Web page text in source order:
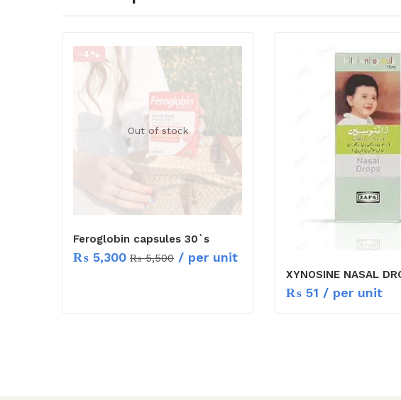
Out of stock
-4%
Feroglobin capsules 30`s
₨ 5,300 ₨5,500 / per unit
XYNOSINE NASAL
₨ 51 / per unit